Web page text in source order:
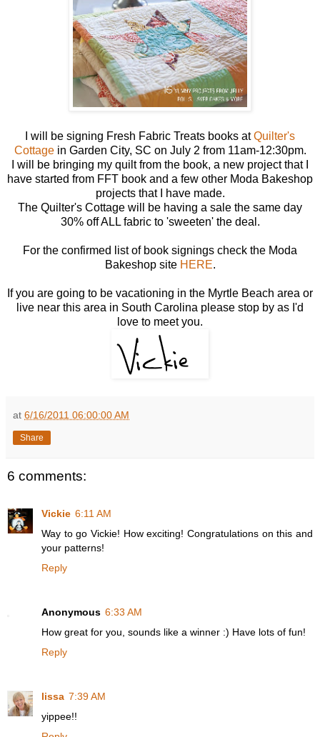
I will be signing Fresh Fabric Treats books atQuilter's
Cottagein Garden City, SC on July 2 from 11am-12:30pm.
I will be bringing my quilt from the book, a new project that I
have started from FFT book and a few other Moda Bakeshop
projects that I have made.
The Quilter's Cottage will be having a sale the same day
30% off ALL fabric to 'sweeten' the deal.
For the confirmed list of book signings check the Moda
Bakeshop siteHERE.
If you are going to be vacationing in the Myrtle Beach area or
live near this area in South Carolina please stop by as I'd
love to meet you.
at 6/16/2011 06:00:00 AM
Share
6 comments:
Vickie 6:11 AM
Way to go Vickie! How exciting! Congratulations on this and
your patterns!
Reply
Anonymous 6:33 AM
How great for you, sounds like a winner :) Have lots of fun!
Reply
lissa 7:39 AM
yippee!!